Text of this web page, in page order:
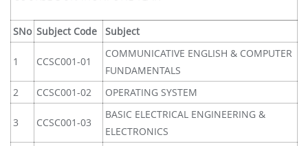
SNo Subject Code Subject
1 CCSC001-01
COMMUNICATIVE ENGLISH & COMPUTER
FUNDAMENTALS
2
CCSC001-02 OPERATING SYSTEM
3 CCSC001-03
BASIC ELECTRICAL ENGINEERING &
ELECTRONICS